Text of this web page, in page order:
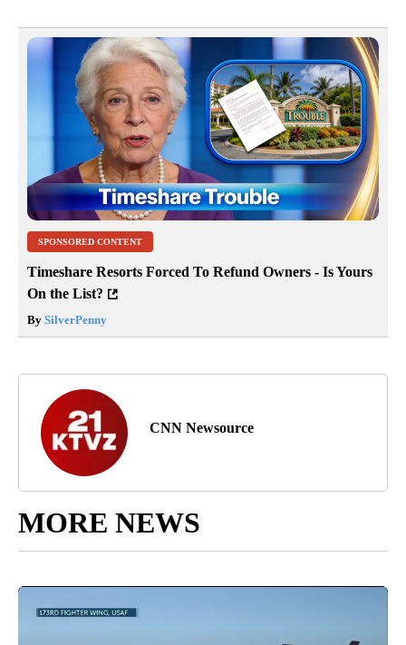
SPONSORED CONTENT
Timeshare Resorts Forced To Refund Owners - Is Yours
On the List?
By SilverPenny
CNN Newsource
MORE NEWS